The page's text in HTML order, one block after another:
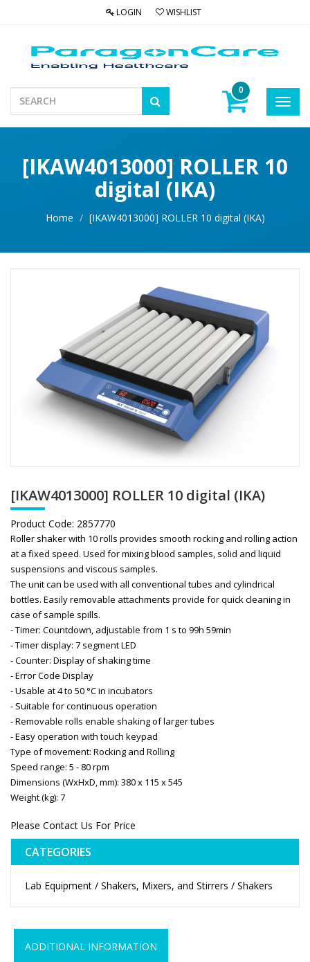
LOGIN WISHLIST
0
[IKAW4013000] ROLLER 10
digital (IKA)
Home [IKAW4013000] ROLLER 10 digital (IKA)
[IKAW4013000] ROLLER 10 digital (IKA)
Product Code: 2857770
Roller shaker with 10 rolls provides smooth rocking and rolling action
at a fixed speed. Used for mixing blood samples, solid and liquid
suspensions and viscous samples.
The unit can be used with all conventional tubes and cylindrical
bottles. Easily removable attachments provide for quick cleaning in
case of sample spills.
- Timer: Countdown, adjustable from 1 s to 99h 59min
- Timer display: 7 segment LED
- Counter: Display of shaking time
- Error Code Display
- Usable at 4 to 50 °C in incubators
- Suitable for continuous operation
- Removable rolls enable shaking of larger tubes
- Easy operation with touch keypad
Type of movement: Rocking and Rolling
Speed range: 5 - 80 rpm
Dimensions (WxHxD, mm): 380 x 115 x 545
Weight (kg): 7
Please Contact Us For Price
CATEGORIES
Lab Equipment / Shakers, Mixers, and Stirrers / Shakers
ADDITIONAL INFORMATION